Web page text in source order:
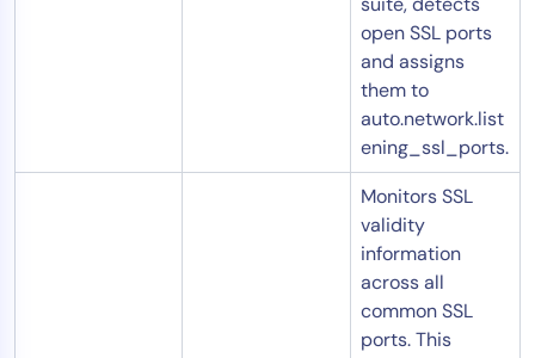
open SSL ports
and assigns
them to
auto.network.list
ening_ssl_ports.
Monitors SSL
validity
information
across all
common SSL
ports. This